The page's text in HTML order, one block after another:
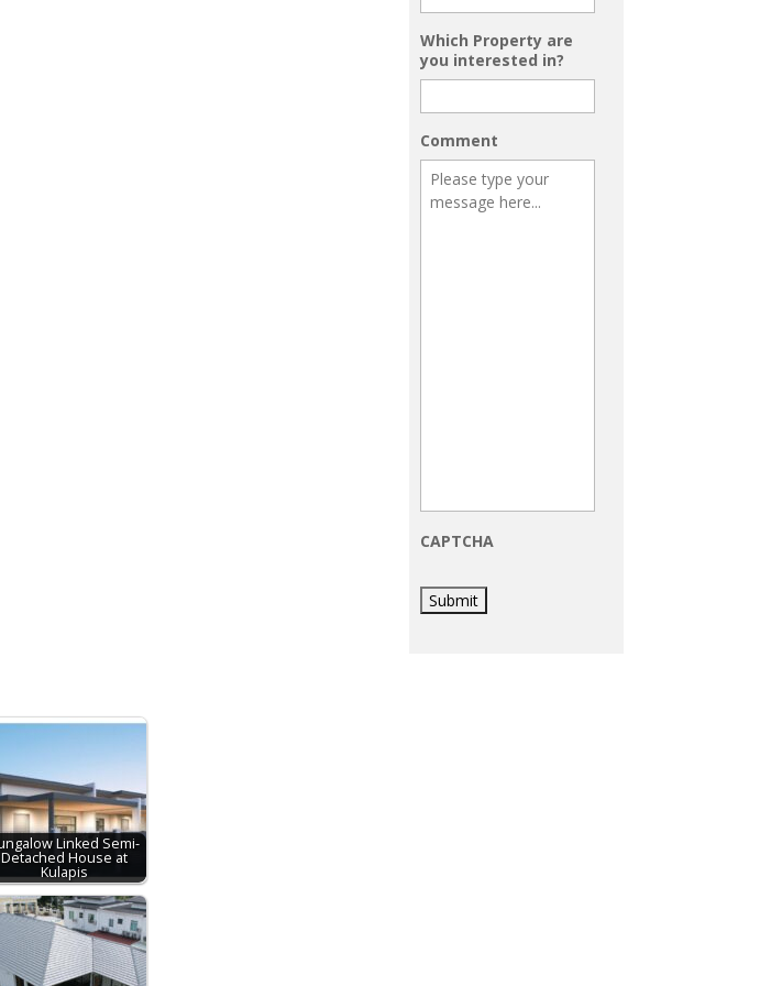
Linked Semi-
Detached House at
Kulapis
Which Property are
you interested in?
Comment
CAPTCHA